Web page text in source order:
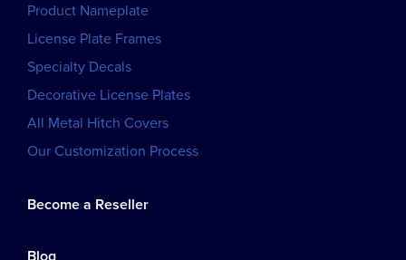
Product Nameplate
License Plate Frames
Specialty Decals
Decorative License Plates
All Metal Hitch Covers
Our Customization Process
Become a Reseller
Blog